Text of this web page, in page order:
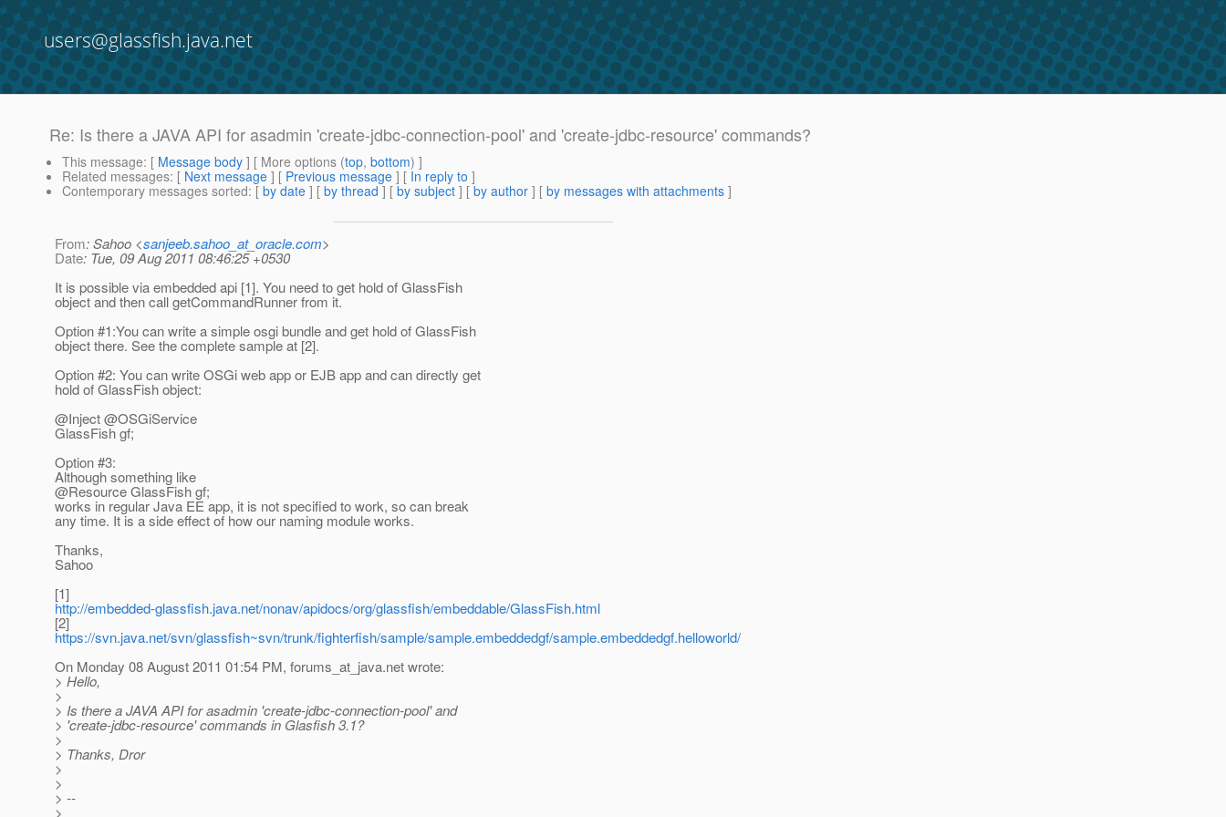
users@glassfish.java.net
Re: Is there a JAVA API for asadmin 'create-jdbc-connection-pool' and 'create-jdbc-resource' commands?
This message: [ Message body ] [ More options (top, bottom) ]
Related messages: [ Next message ] [ Previous message ] [ In reply to ]
Contemporary messages sorted: [ by date ] [ by thread ] [ by subject ] [ by author ] [ by messages with attachments ]
From: Sahoo <sanjeeb.sahoo_at_oracle.com>
Date: Tue, 09 Aug 2011 08:46:25 +0530
It is possible via embedded api [1]. You need to get hold of GlassFish
object and then call getCommandRunner from it.
Option #1:You can write a simple osgi bundle and get hold of GlassFish
object there. See the complete sample at [2].
Option #2: You can write OSGi web app or EJB app and can directly get
hold of GlassFish object:
@Inject @OSGiService
GlassFish gf;
Option #3:
Although something like
@Resource GlassFish gf;
works in regular Java EE app, it is not specified to work, so can break
any time. It is a side effect of how our naming module works.
Thanks,
Sahoo
[1]
http://embedded-glassfish.java.net/nonav/apidocs/org/glassfish/embeddable/GlassFish.html
[2]
https://svn.java.net/svn/glassfish~svn/trunk/fighterfish/sample/sample.embeddedgf/sample.embeddedgf.helloworld/
On Monday 08 August 2011 01:54 PM, forums_at_java.net wrote:
> Hello,
>
> Is there a JAVA API for asadmin 'create-jdbc-connection-pool' and
> 'create-jdbc-resource' commands in Glasfish 3.1?
>
> Thanks, Dror
>
>
> --
>